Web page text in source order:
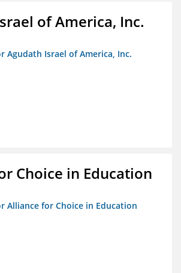
of America, Inc.
Agudath Israel of America, Inc.
Choice in Education
Alliance for Choice in Education